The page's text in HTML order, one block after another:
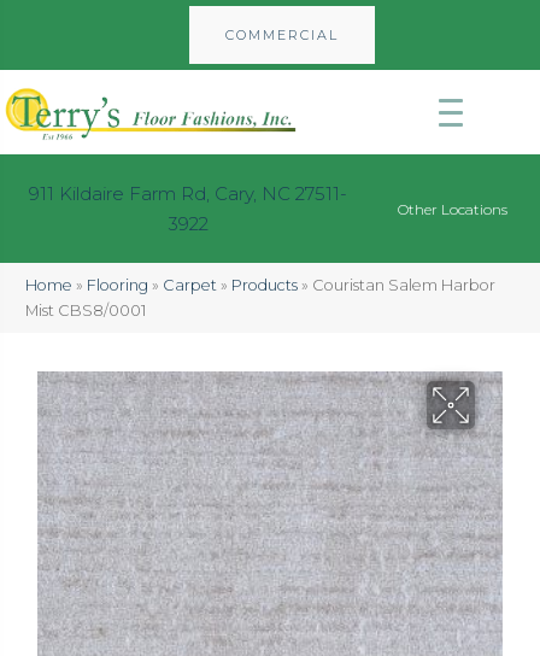
COMMERCIAL
911 Kildaire Farm Rd, Cary, NC 27511-
3922
Other Locations
Home » Flooring » Carpet » Products » Couristan Salem Harbor
Mist CBS8/0001